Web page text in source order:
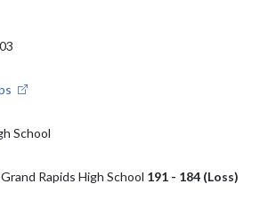
School
Rapids High School 191 - 184 (Loss)